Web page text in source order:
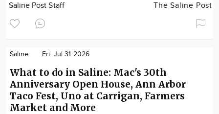
Saline Post Staff The Saline Post
Saline Fri. Jul 31 2026
What to do in Saline: Mac's 30th
Anniversary Open House, Ann Arbor
Taco Fest, Uno at Carrigan, Farmers
Market and More